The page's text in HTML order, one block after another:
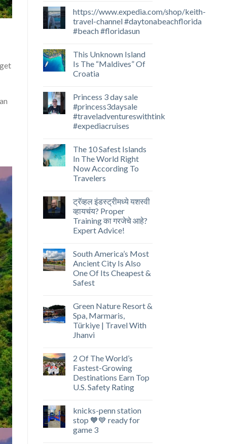
https://www.expedia.com/shop/keith-
travel-channel #daytonabeachflorida
#beach #floridasun
This Unknown Island
Is The “Maldives” Of
Croatia
Princess 3 day sale
#princess3daysale
#traveladventureswithtink
#expediacruises
The 10 Safest Islands
In The World Right
Now According To
Travelers
ट्रॅव्हल इंडस्ट्रीमध्ये यशस्वी
व्हायचंय? Proper
Training का गरजेचे आहे?
Expert Advice!
South America’s Most
Ancient City Is Also
One Of Its Cheapest &
Safest
Green Nature Resort &
Spa, Marmaris,
Türkiye | Travel With
Jhanvi
2 Of The World’s
Fastest-Growing
Destinations Earn Top
U.S. Safety Rating
knicks-penn station
stop 🧡💙 ready for
game 3